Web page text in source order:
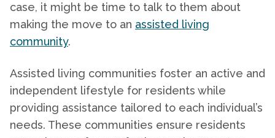
case, it might be time to talk to them about
making the move to an assisted living
community.
Assisted living communities foster an active and
independent lifestyle for residents while
providing assistance tailored to each individual’s
needs. These communities ensure residents